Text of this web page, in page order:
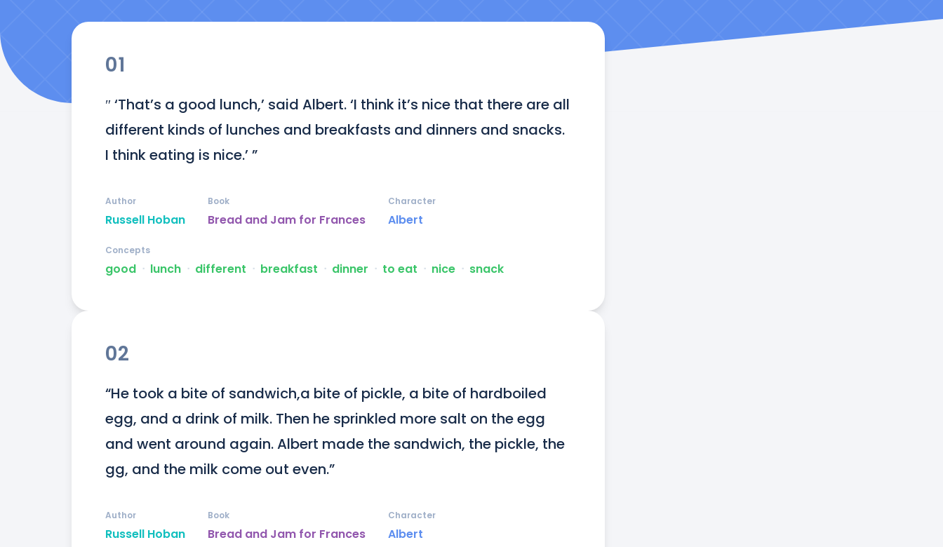
01
″ ‘That’s a good lunch,’ said Albert. ‘I think it’s nice that there are all
different kinds of lunches and breakfasts and dinners and snacks.
I think eating is nice.’ ”
Russell Hoban
Author
Bread and Jam for Frances
Book
Albert
Character
good ᐧ lunch ᐧ different ᐧ breakfast ᐧ dinner ᐧ to eat ᐧ nice ᐧ snack
Concepts
02
“He took a bite of sandwich,a bite of pickle, a bite of hardboiled
egg, and a drink of milk. Then he sprinkled more salt on the egg
and went around again. Albert made the sandwich, the pickle, the
gg, and the milk come out even.”
Russell Hoban
Author
Bread and Jam for Frances
Book
Albert
Character